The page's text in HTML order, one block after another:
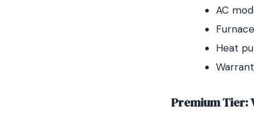
AC
Heat
Premium Tier: